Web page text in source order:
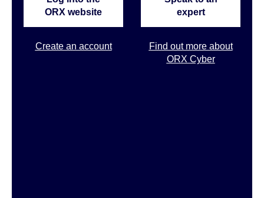
ORX website
Create an account
expert
Find out more about
ORX Cyber